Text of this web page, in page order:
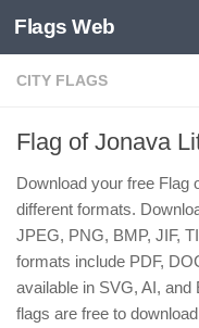
Skip to content
Flags Web
CITY FLAGS
Flag of Jonava
Download your free Flag
different formats.
JPEG, PNG, BMP, JIF,
formats include PDF,
available in SVG, AI,
flags are free to